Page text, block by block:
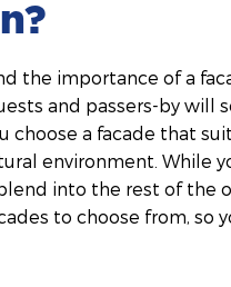
the importance of a
and passers-by will
choose a facade that
environment. While
into the rest of the
to choose from, so